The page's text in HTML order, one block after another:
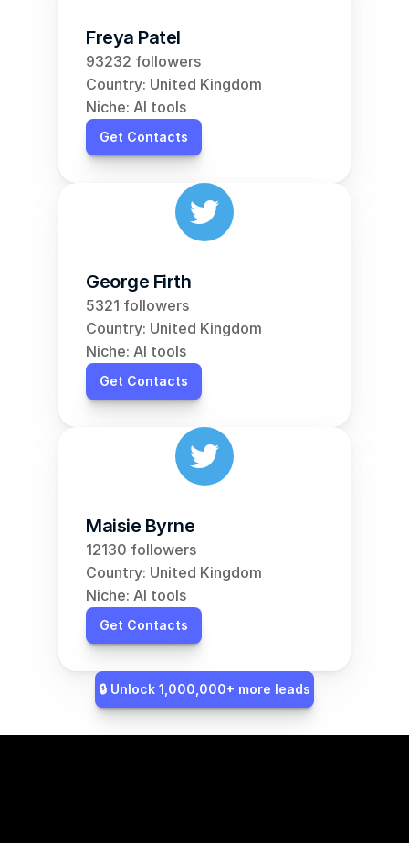
Freya Patel
93232 followers
Country: United Kingdom
Niche: AI tools
Get Contacts
George Firth
5321 followers
Country: United Kingdom
Niche: AI tools
Get Contacts
Maisie Byrne
12130 followers
Country: United Kingdom
Niche: AI tools
Get Contacts
🔒 Unlock 1,000,000+ more leads